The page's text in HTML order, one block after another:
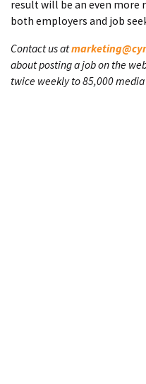
result will be an even more
both employers and job
Contact us at
about posting a job on the
twice weekly to 85,000 media